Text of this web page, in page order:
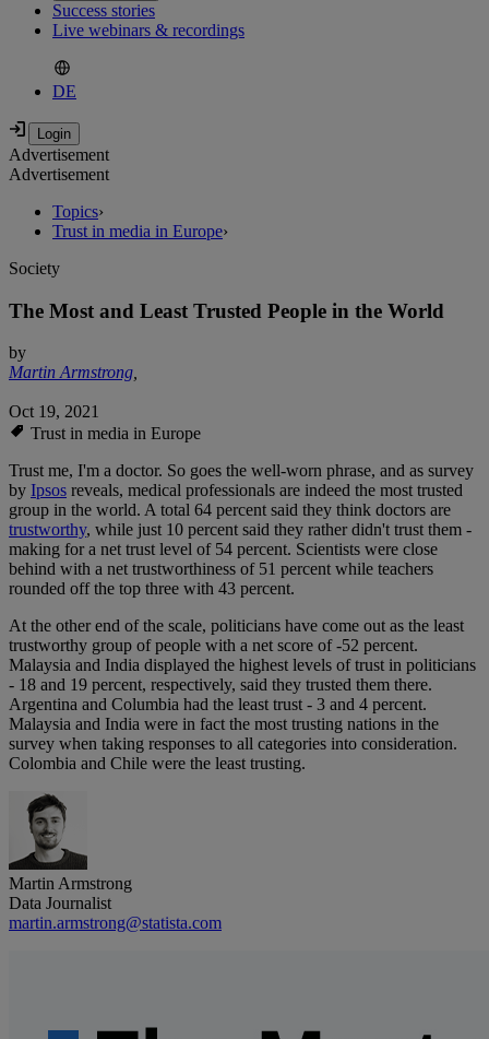
Success stories
Live webinars & recordings
DE
Advertisement
Advertisement
Topics›
Trust in media in Europe›
Society
The Most and Least Trusted People in the World
by
Martin Armstrong,
Oct 19, 2021
Trust in media in Europe
Trust me, I'm a doctor. So goes the well-worn phrase, and as survey
by Ipsos reveals, medical professionals are indeed the most trusted
group in the world. A total 64 percent said they think doctors are
trustworthy, while just 10 percent said they rather didn't trust them -
making for a net trust level of 54 percent. Scientists were close
behind with a net trustworthiness of 51 percent while teachers
rounded off the top three with 43 percent.
At the other end of the scale, politicians have come out as the least
trustworthy group of people with a net score of -52 percent.
Malaysia and India displayed the highest levels of trust in politicians
- 18 and 19 percent, respectively, said they trusted them there.
Argentina and Columbia had the least trust - 3 and 4 percent.
Malaysia and India were in fact the most trusting nations in the
survey when taking responses to all categories into consideration.
Colombia and Chile were the least trusting.
Martin Armstrong
Data Journalist
martin.armstrong@statista.com